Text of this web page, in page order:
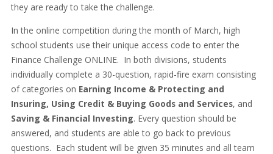
they are ready to take the challenge.
In the online competition during the month of March, high
school students use their unique access code to enter the
Finance Challenge ONLINE. In both divisions, students
individually complete a 30-question, rapid-fire exam consisting
of categories on Earning Income & Protecting and
Insuring, Using Credit & Buying Goods and Services, and
Saving & Financial Investing. Every question should be
answered, and students are able to go back to previous
questions. Each student will be given 35 minutes and all team